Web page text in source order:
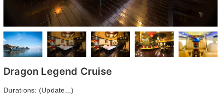
Dragon Legend Cruise
Durations: (Update...)